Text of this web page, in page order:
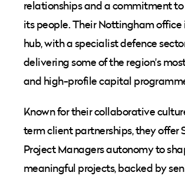
relationships and a commitment
its people. Their Nottingham office
hub, with a specialist defence
delivering some of the region's
and high-profile capital
Known for their collaborative
term client partnerships, they offer
Project Managers autonomy to
meaningful projects, backed by